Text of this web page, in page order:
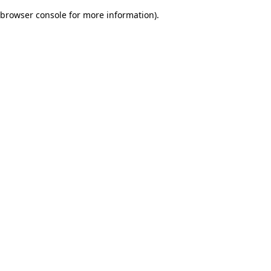
browser console for more information).